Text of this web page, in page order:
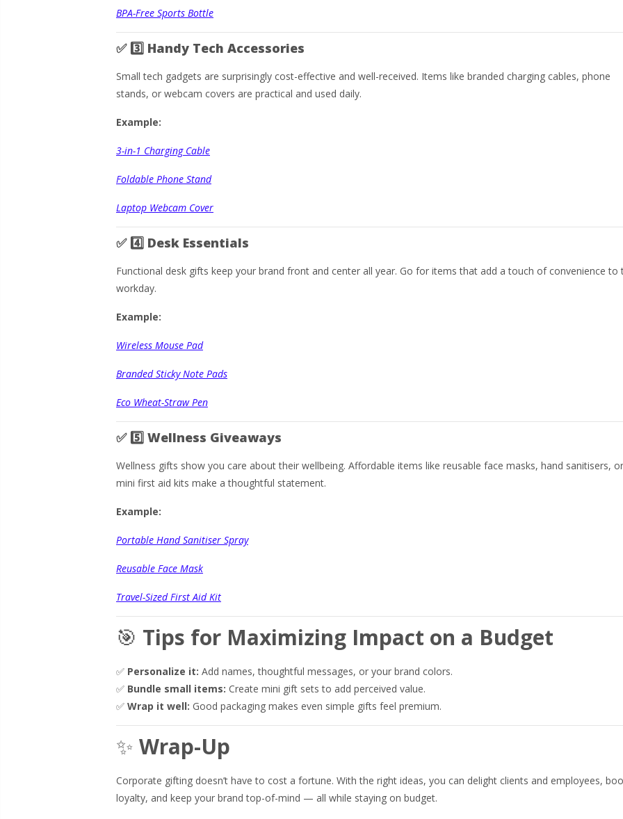
BPA-Free Sports Bottle
✅ 3️⃣ Handy Tech Accessories
Small tech gadgets are surprisingly cost-effective and well-received. Items like branded charging cables, phone
stands, or webcam covers are practical and used daily.
Example:
3-in-1 Charging Cable
Foldable Phone Stand
Laptop Webcam Cover
✅ 4️⃣ Desk Essentials
Functional desk gifts keep your brand front and center all year. Go for items that add a touch of convenience to
workday.
Example:
Wireless Mouse Pad
Branded Sticky Note Pads
Eco Wheat-Straw Pen
✅ 5️⃣ Wellness Giveaways
Wellness gifts show you care about their wellbeing. Affordable items like reusable face masks, hand sanitisers, or
mini first aid kits make a thoughtful statement.
Example:
Portable Hand Sanitiser Spray
Reusable Face Mask
Travel-Sized First Aid Kit
🎯 Tips for Maximizing Impact on a Budget
✅ Personalize it: Add names, thoughtful messages, or your brand colors.
✅ Bundle small items: Create mini gift sets to add perceived value.
✅ Wrap it well: Good packaging makes even simple gifts feel premium.
✨ Wrap-Up
Corporate gifting doesn’t have to cost a fortune. With the right ideas, you can delight clients and employees,
loyalty, and keep your brand top-of-mind — all while staying on budget.